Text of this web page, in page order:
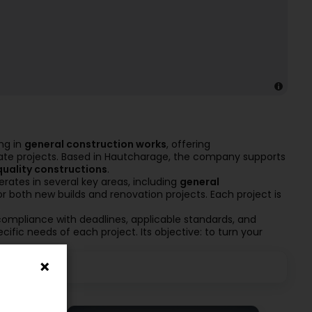
in general construction works, offering
projects. Based in Hautcharage, the company supports
constructions.
in several key areas, including general
both new builds and renovation projects. Each project is
with deadlines, applicable standards, and
needs of each project. Its objective: to turn your